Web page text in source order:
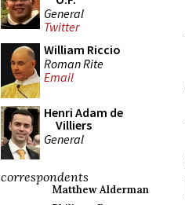
General
Twitter
William Riccio
Roman Rite
Email
Henri Adam de
Villiers
General
correspondents
Matthew Alderman